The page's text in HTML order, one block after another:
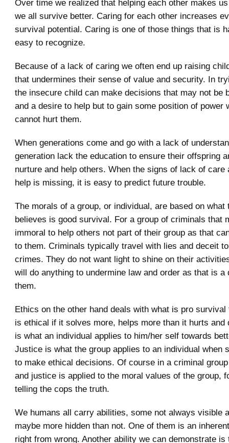
Over time we realized that helping each other makes
we all survive better. Caring for each other increases
survival potential. Caring is one of those things that is
easy to recognize.
Because of a lack of caring we often end up raising
that undermines their sense of value and security. In
the insecure child can make decisions that may not be
and a desire to help but to gain some position of power
cannot hurt them.
When generations come and go with a lack of
generation lack the education to ensure their offspring
nurture and help others. When the signs of lack of care
help is missing, it is easy to predict future trouble.
The morals of a group, or individual, are based on what
believes is good survival. For a group of criminals that
immoral to help others not part of their group as that
to them. Criminals typically travel with lies and deceit
crimes. They do not want light to shine on their
will do anything to undermine law and order as that is a
them.
Ethics on the other hand deals with what is pro
is ethical if it solves more, helps more than it hurts and
is what an individual applies to him/her self towards
Justice is what the group applies to an individual when
to make ethical decisions. Of course in a criminal
and justice is applied to the moral values of the group,
telling the cops the truth.
We humans all carry abilities, some not always visible
maybe more hidden than not. One of them is an
right from wrong. Another ability we can demonstrate is